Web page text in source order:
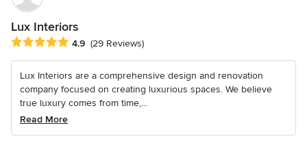
Lux Interiors
Average rating: 4.9 out of 5 stars
4.9 (29 Reviews)
Lux Interiors are a comprehensive design and renovation
company focused on creating luxurious spaces. We believe
true luxury comes from time,...
Read More